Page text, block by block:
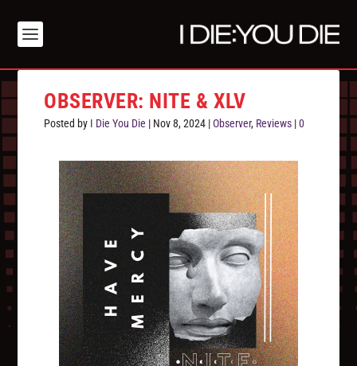
OBSERVER: NITE & XLV
Posted by I Die You Die | Nov 8, 2024 |Observer, Reviews |0